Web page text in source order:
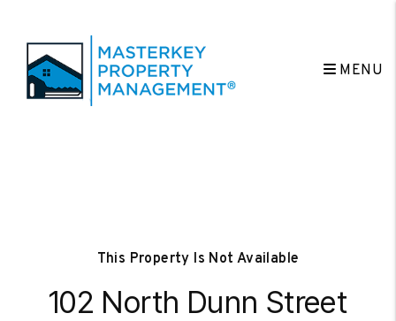
MENU
This Property Is Not Available
102 North Dunn Street